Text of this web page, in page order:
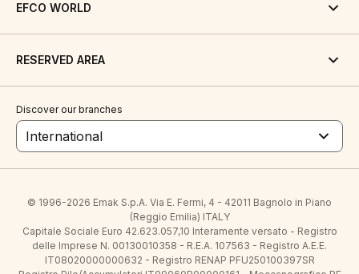
EFCO WORLD
RESERVED AREA
Discover our branches
International
© 1996-2026 Emak S.p.A. Via E. Fermi, 4 - 42011 Bagnolo in Piano
(Reggio Emilia) ITALY
Capitale Sociale Euro 42.623.057,10 Interamente versato - Registro
delle Imprese N. 00130010358 - R.E.A. 107563 - Registro A.E.E.
IT08020000000632 - Registro RENAP PFU250100397SR